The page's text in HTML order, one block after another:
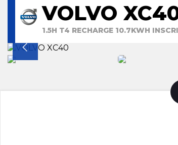
VOLVO
1.5H T4 RECHARGE 10.7KWH